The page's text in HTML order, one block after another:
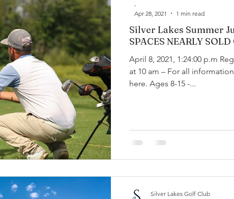
Silver Lakes Summer
SPACES NEARLY
April 8, 2021, 1:24:00 p.m
at 10 am – For all
here. Ages 8-15 -...
-
Apr 28, 2021
1 min read
Silver Lakes Golf Club